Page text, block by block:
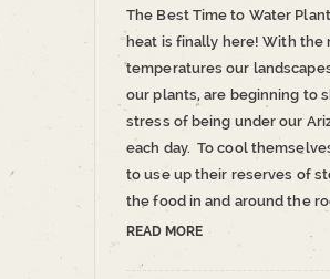
The Best Time to Water
heat is finally here! With the
temperatures our
our plants, are beginning to
stress of being under our
each day. To cool
to use up their reserves of
the food in and around the
READ MORE